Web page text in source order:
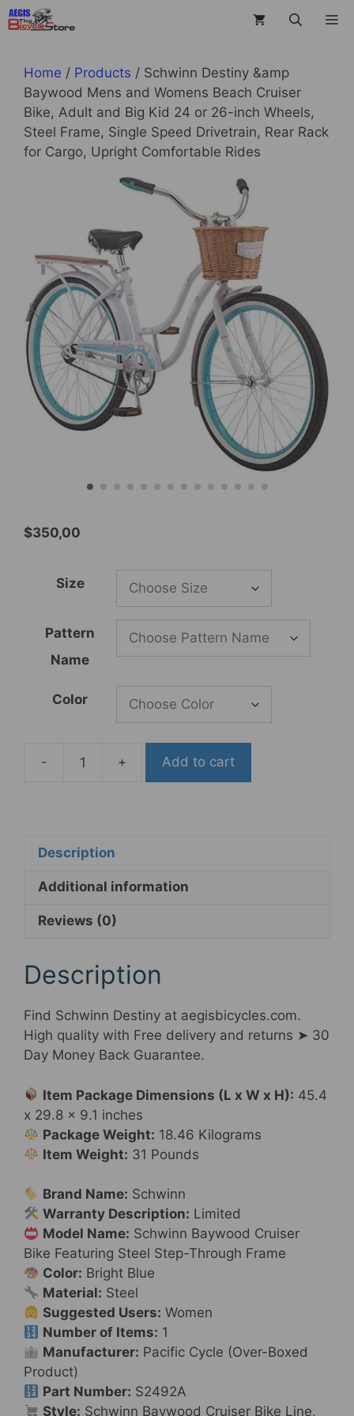
Skip
to
Home / Products / Schwinn Destiny &amp
Baywood Mens and Womens Beach Cruiser
Bike, Adult and Big Kid 24 or 26-inch Wheels,
Steel Frame, Single Speed Drivetrain, Rear Rack
for Cargo, Upright Comfortable Rides
$350,00
Size
Pattern
Name
Color
-
Schwinn
Womens
Adult
and
Big
Kid
24
26-
Wheels,
Steel
Single
Speed
Drivetrain,
Rear
Cargo,
Upright
Comfortable
quantity
+ Add to cart
Description
Additional information
Reviews (0)
Description
Find Schwinn Destiny at aegisbicycles.com.
High quality with Free delivery and returns ➤ 30
Day Money Back Guarantee.
Item Package Dimensions (L x W x H): 45.4
x 29.8 x 9.1 inches
Package Weight: 18.46 Kilograms
Item Weight: 31 Pounds
Brand Name: Schwinn
Warranty Description: Limited
Model Name: Schwinn Baywood Cruiser
Bike Featuring Steel Step-Through Frame
Color: Bright Blue
Material: Steel
Suggested Users: Women
Number of Items: 1
Manufacturer: Pacific Cycle (Over-Boxed
Product)
Part Number: S2492A
Style: Schwinn Baywood Cruiser Bike Line,